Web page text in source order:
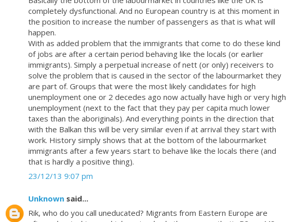
completely dysfunctional. And no European country is at this moment in
the position to increase the number of passengers as that is what will
happen.
With as added problem that the immigrants that come to do these kind
of jobs are after a certain period behaving like the locals (or earlier
immigrants). Simply a perpetual increase of nett (or only) receivers to
solve the problem that is caused in the sector of the labourmarket they
are part of. Groups that were the most likely candidates for high
unemployment one or 2 decedes ago now actually have high or very high
unemployment (next to the fact that they pay per capita much lower
taxes than the aboriginals). And everything points in the direction that
with the Balkan this will be very similar even if at arrival they start with
work. History simply shows that at the bottom of the labourmarket
immigrants after a few years start to behave like the locals there (and
that is hardly a positive thing).
23/12/13 9:07 pm
Unknown said...
Rik, who do you call uneducated? Migrants from Eastern Europe are